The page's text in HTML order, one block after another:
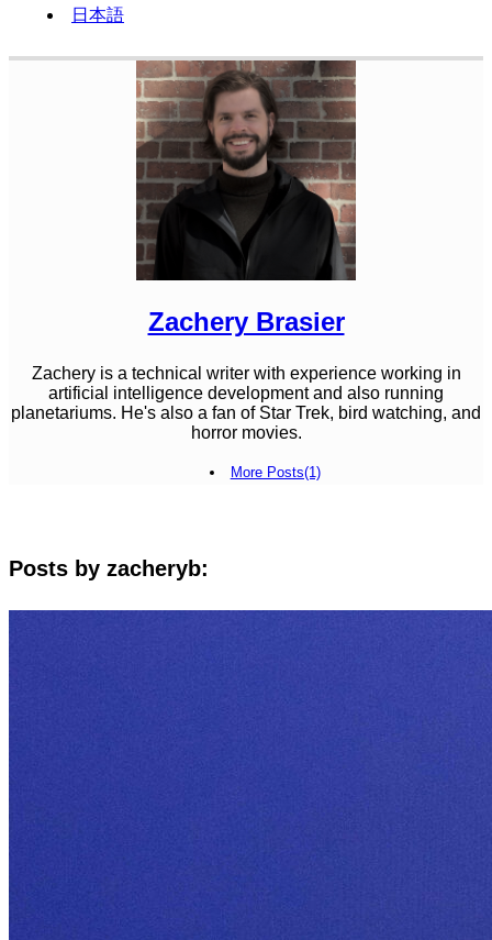
日本語
Zachery Brasier
Zachery is a technical writer with experience working in
artificial intelligence development and also running
planetariums. He's also a fan of Star Trek, bird watching, and
horror movies.
More Posts(1)
Posts by zacheryb: